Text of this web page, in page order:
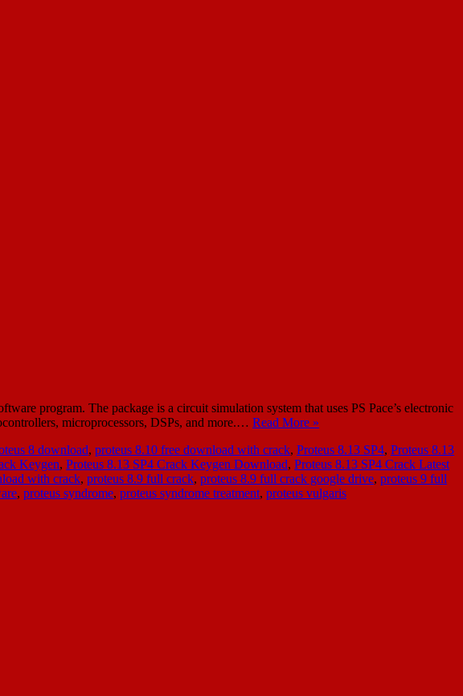
program. The package is a circuit simulation system that uses PS Pace’s electronic
microprocessors, DSPs, and more.… Read More »
8 download, proteus 8.10 free download with crack, Proteus 8.13 SP4, Proteus 8.13
Keygen, Proteus 8.13 SP4 Crack Keygen Download, Proteus 8.13 SP4 Crack Latest
with crack, proteus 8.9 full crack, proteus 8.9 full crack google drive, proteus 9 full
, proteus syndrome, proteus syndrome treatment, proteus vulgaris